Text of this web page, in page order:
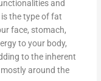
and
the type of fat
face, stomach,
to your body,
to the inherent
around the